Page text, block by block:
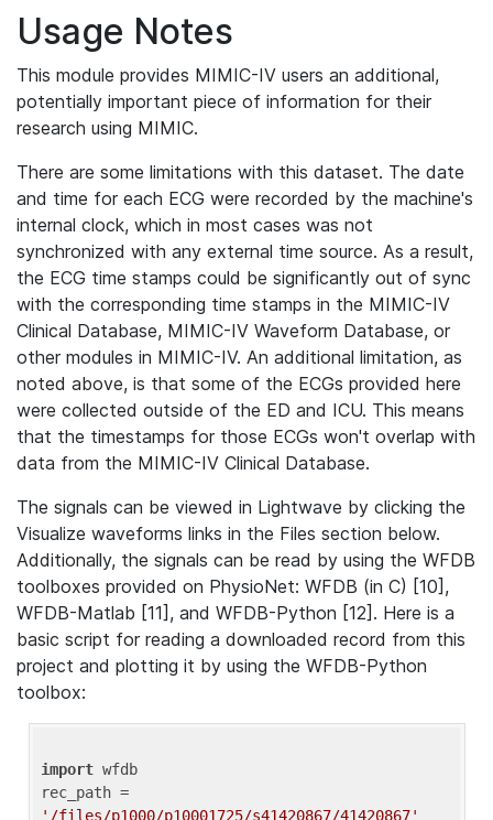
Usage Notes
This module provides MIMIC-IV users an additional,
potentially important piece of information for their
research using MIMIC.
There are some limitations with this dataset. The date
and time for each ECG were recorded by the machine's
internal clock, which in most cases was not
synchronized with any external time source. As a result,
the ECG time stamps could be significantly out of sync
with the corresponding time stamps in the MIMIC-IV
Clinical Database, MIMIC-IV Waveform Database, or
other modules in MIMIC-IV. An additional limitation, as
noted above, is that some of the ECGs provided here
were collected outside of the ED and ICU. This means
that the timestamps for those ECGs won't overlap with
data from the MIMIC-IV Clinical Database.
The signals can be viewed in Lightwave by clicking the
Visualize waveforms links in the Files section below.
Additionally, the signals can be read by using the WFDB
toolboxes provided on PhysioNet: WFDB (in C) [10],
WFDB-Matlab [11], and WFDB-Python [12]. Here is a
basic script for reading a downloaded record from this
project and plotting it by using the WFDB-Python
toolbox:
import wfdb
'/files/p1000/p10001725/s41420867/41420867'